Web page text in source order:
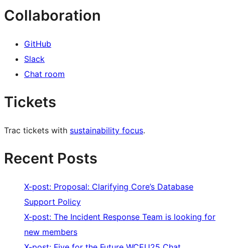
Collaboration
GitHub
Slack
Chat room
Tickets
Trac tickets with sustainability focus.
Recent Posts
X-post: Proposal: Clarifying Core’s Database
Support Policy
X-post: The Incident Response Team is looking for
new members